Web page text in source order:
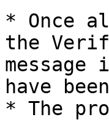
* Once
the
have
* The